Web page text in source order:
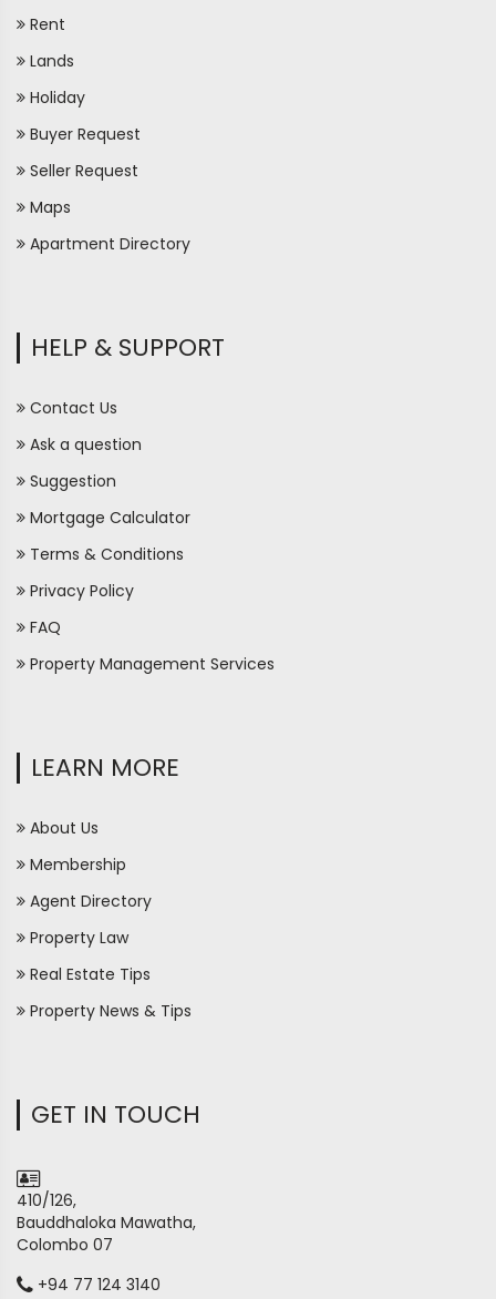
Rent
Lands
Holiday
Buyer Request
Seller Request
Maps
Apartment Directory
HELP & SUPPORT
Contact Us
Ask a question
Suggestion
Mortgage Calculator
Terms & Conditions
Privacy Policy
FAQ
Property Management Services
LEARN MORE
About Us
Membership
Agent Directory
Property Law
Real Estate Tips
Property News & Tips
GET IN TOUCH
410/126,
Bauddhaloka Mawatha,
Colombo 07
+94 77 124 3140